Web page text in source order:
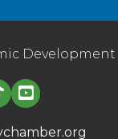
Development
logo